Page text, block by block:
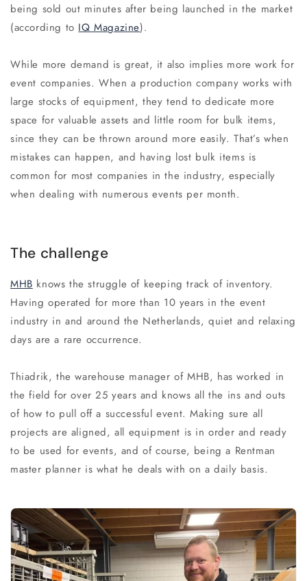
being sold out minutes after being launched in the market
(according to IQ Magazine).
While more demand is great, it also implies more work for
event companies. When a production company works with
large stocks of equipment, they tend to dedicate more
space for valuable assets and little room for bulk items,
since they can be thrown around more easily. That’s when
mistakes can happen, and having lost bulk items is
common for most companies in the industry, especially
when dealing with numerous events per month.
The challenge
MHB knows the struggle of keeping track of inventory.
Having operated for more than 10 years in the event
industry in and around the Netherlands, quiet and relaxing
days are a rare occurrence.
Thiadrik, the warehouse manager of MHB, has worked in
the field for over 25 years and knows all the ins and outs
of how to pull off a successful event. Making sure all
projects are aligned, all equipment is in order and ready
to be used for events, and of course, being a Rentman
master planner is what he deals with on a daily basis.